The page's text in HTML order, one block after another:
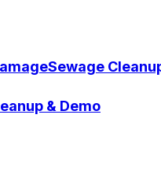
Sewage
& Demo